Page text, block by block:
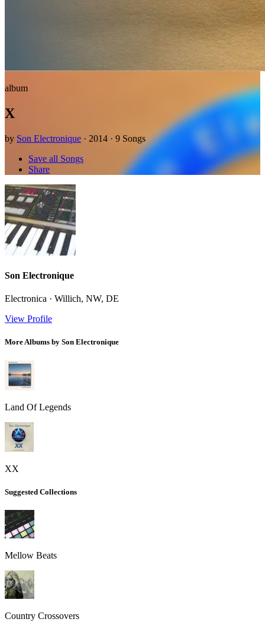
album
X
by Son Electronique · 2014 · 9 Songs
Save all Songs
Share
Son Electronique
Electronica · Willich, NW, DE
View Profile
More Albums by Son Electronique
Land Of Legends
XX
Suggested Collections
Mellow Beats
Country Crossovers